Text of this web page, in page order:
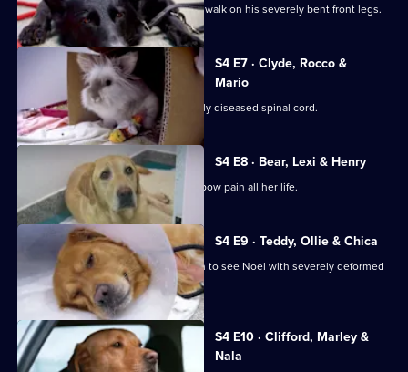
Newfoundland Wilson is struggling to walk on his severely bent front legs.
S4 E7 · Clyde, Rocco &
Mario
Doberman Clyde suffers with a severely diseased spinal cord.
S4 E8 · Bear, Lexi & Henry
Bichon Frise Lexi has suffered with elbow pain all her life.
S4 E9 · Teddy, Ollie & Chica
Teddy the Shih-Tzu cross is brought in to see Noel with severely deformed
front legs.
S4 E10 · Clifford, Marley &
Nala